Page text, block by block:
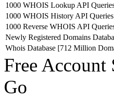
1000 WHOIS Lookup API
1000 WHOIS History API Queries
1000 Reverse WHOIS API
Newly Registered Domains
Whois Database [712 Million
Free
Go